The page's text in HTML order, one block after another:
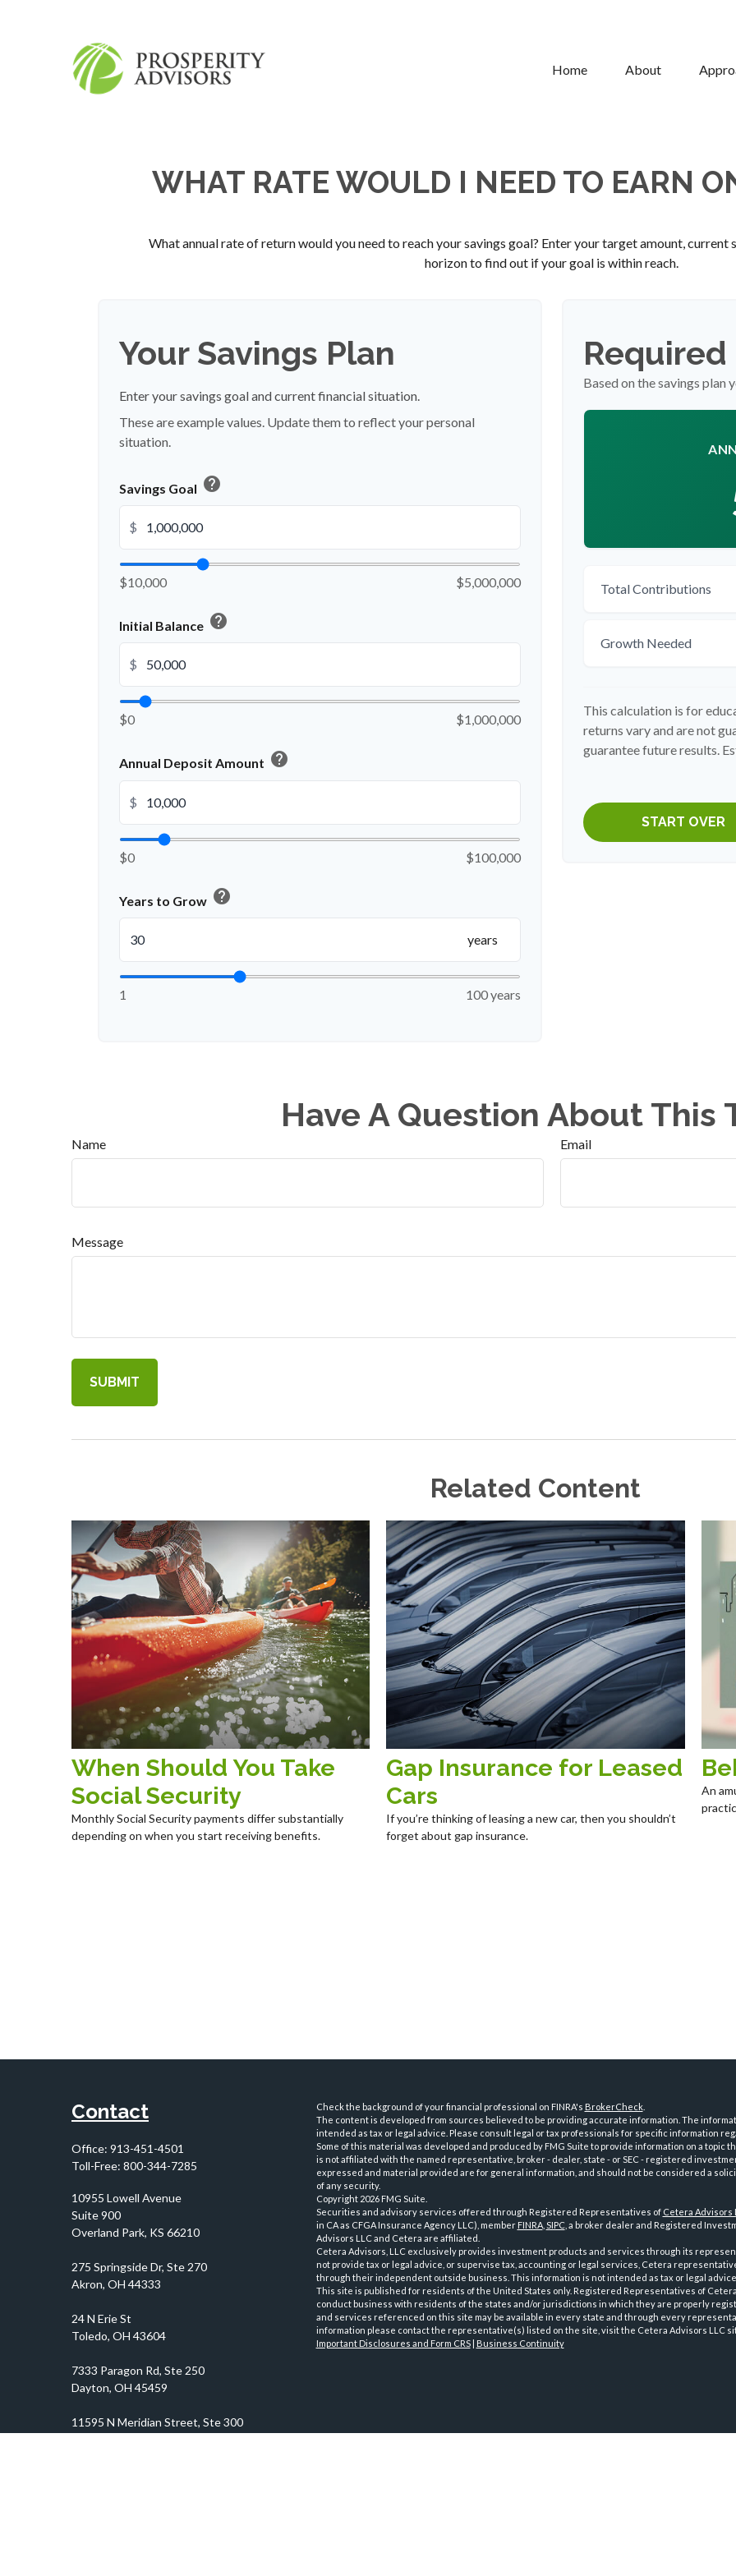
Home About
WHAT RATE WOULD I NEED TO EARN
What annual rate of return would you need to reach your savings goal? Enter your target amount,
horizon to find out if your goal is within reach.
Your Savings Plan
Enter your savings goal and current financial situation.
These are example values. Update them to reflect your personal
situation.
Savings Goal help
$
$10,000 $5,000,000
Initial Balance help
$
$0 $1,000,000
Annual Deposit Amount help
$
$0 $100,000
Years to Grow help
years
1 100 years
Based on the savings plan
Total Contributions
Growth Needed
This calculation is for
returns vary and are not
guarantee future results.
START OVER
Have A Question About This
Name Email
Message
Related Content
When Should You Take
Social Security
Monthly Social Security payments differ substantially
depending on when you start receiving benefits.
Gap Insurance for Leased
Cars
If you’re thinking of leasing a new car, then you shouldn’t
forget about gap insurance.
An
Contact
Office: 913-451-4501
Toll-Free: 800-344-7285
10955 Lowell Avenue
Suite 900
Overland Park, KS 66210
Check the background of your financial professional on FINRA's BrokerCheck.
The content is developed from sources believed to be providing accurate information. The
intended as tax or legal advice. Please consult legal or tax professionals for specific information
Some of this material was developed and produced by FMG Suite to provide information on a topic
is not affiliated with the named representative, broker - dealer, state - or SEC - registered
expressed and material provided are for general information, and should not be considered a
of any security.
Copyright 2026 FMG Suite.
Securities and advisory services offered through Registered Representatives of Cetera Advisors
in CA as CFGA Insurance Agency LLC), member FINRA, SIPC, a broker dealer and Registered
Advisors LLC and Cetera are affiliated.
Cetera Advisors, LLC exclusively provides investment products and services through its
not provide tax or legal advice, or supervise tax, accounting or legal services, Cetera
through their independent outside business. This information is not intended as tax or legal advice.
This site is published for residents of the United States only. Registered Representatives of
conduct business with residents of the states and/or jurisdictions in which they are properly
and services referenced on this site may be available in every state and through every
information please contact the representative(s) listed on the site, visit the Cetera Advisors LLC
Important Disclosures and Form CRS| Business Continuity